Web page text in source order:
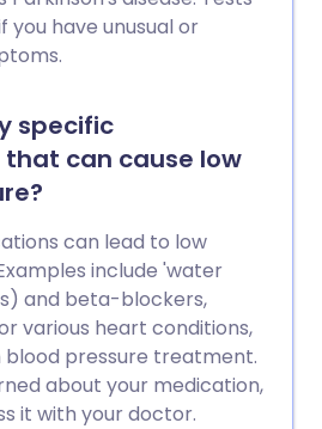
you have unusual or
specific
can cause low
can lead to low
include 'water
and beta-blockers,
various heart conditions,
blood pressure treatment.
about your medication,
it with your doctor.